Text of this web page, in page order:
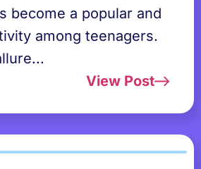
become a popular and
among teenagers.
View Post